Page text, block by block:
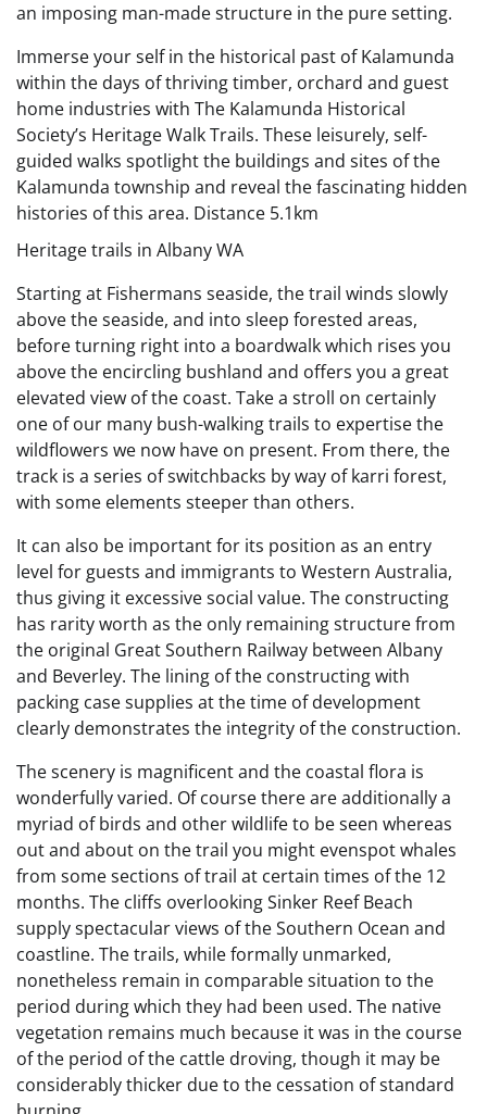
an imposing man-made structure in the pure setting.
Immerse your self in the historical past of Kalamunda
within the days of thriving timber, orchard and guest
home industries with The Kalamunda Historical
Society’s Heritage Walk Trails. These leisurely, self-
guided walks spotlight the buildings and sites of the
Kalamunda township and reveal the fascinating hidden
histories of this area. Distance 5.1km
Heritage trails in Albany WA
Starting at Fishermans seaside, the trail winds slowly
above the seaside, and into sleep forested areas,
before turning right into a boardwalk which rises you
above the encircling bushland and offers you a great
elevated view of the coast. Take a stroll on certainly
one of our many bush-walking trails to expertise the
wildflowers we now have on present. From there, the
track is a series of switchbacks by way of karri forest,
with some elements steeper than others.
It can also be important for its position as an entry
level for guests and immigrants to Western Australia,
thus giving it excessive social value. The constructing
has rarity worth as the only remaining structure from
the original Great Southern Railway between Albany
and Beverley. The lining of the constructing with
packing case supplies at the time of development
clearly demonstrates the integrity of the construction.
The scenery is magnificent and the coastal flora is
wonderfully varied. Of course there are additionally a
myriad of birds and other wildlife to be seen whereas
out and about on the trail you might evenspot whales
from some sections of trail at certain times of the 12
months. The cliffs overlooking Sinker Reef Beach
supply spectacular views of the Southern Ocean and
coastline. The trails, while formally unmarked,
nonetheless remain in comparable situation to the
period during which they had been used. The native
vegetation remains much because it was in the course
of the period of the cattle droving, though it may be
considerably thicker due to the cessation of standard